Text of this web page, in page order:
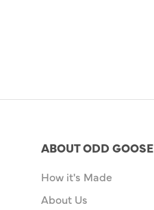
ABOUT ODD GOOSE
How it's Made
About Us